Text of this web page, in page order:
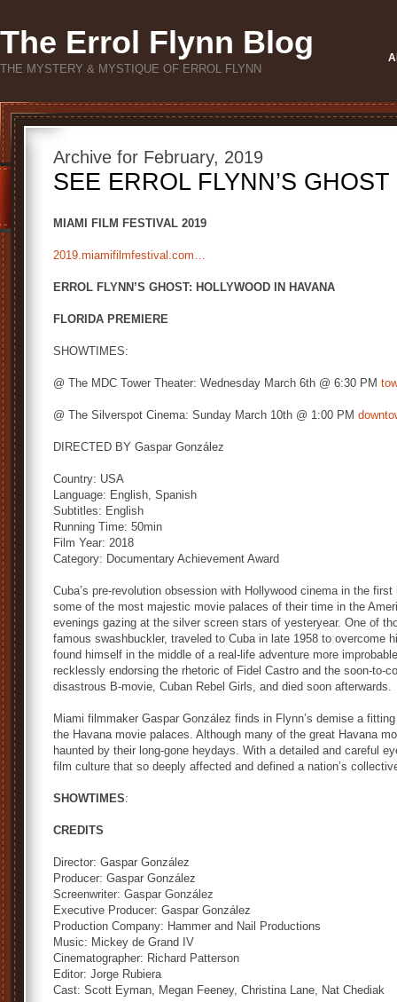
The Errol Flynn Blog
THE MYSTERY & MYSTIQUE OF ERROL FLYNN
Archive for February, 2019
SEE ERROL FLYNN’S
MIAMI FILM FESTIVAL 2019
2019.miamifilmfestival.com…
ERROL FLYNN’S GHOST: HOLLYWOOD IN HAVANA
FLORIDA PREMIERE
SHOWTIMES:
@ The MDC Tower Theater: Wednesday March 6th @ 6:30 PM
@ The Silverspot Cinema: Sunday March 10th @ 1:00 PM
DIRECTED BY Gaspar González
Country: USA
Language: English, Spanish
Subtitles: English
Running Time: 50min
Film Year: 2018
Category: Documentary Achievement Award
Cuba’s pre-revolution obsession with Hollywood cinema in the
some of the most majestic movie palaces of their time in the
evenings gazing at the silver screen stars of yesteryear. One of
famous swashbuckler, traveled to Cuba in late 1958 to overcome
found himself in the middle of a real-life adventure more
recklessly endorsing the rhetoric of Fidel Castro and the soon-to-
disastrous B-movie, Cuban Rebel Girls, and died soon afterwards.
Miami filmmaker Gaspar González finds in Flynn’s demise a
the Havana movie palaces. Although many of the great Havana
haunted by their long-gone heydays. With a detailed and careful
film culture that so deeply affected and defined a nation’s
SHOWTIMES:
CREDITS
Director: Gaspar González
Producer: Gaspar González
Screenwriter: Gaspar González
Executive Producer: Gaspar González
Production Company: Hammer and Nail Productions
Music: Mickey de Grand IV
Cinematographer: Richard Patterson
Editor: Jorge Rubiera
Cast: Scott Eyman, Megan Feeney, Christina Lane, Nat Chediak